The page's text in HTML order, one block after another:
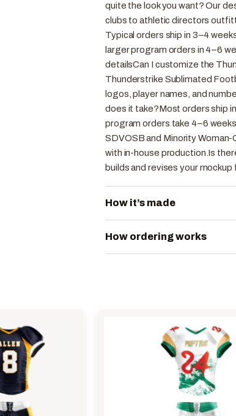
quite the look you want? Our
clubs to athletic directors
Typical orders ship in 3–4
larger program orders in 4–6
detailsCan I customize the
Thunderstrike Sublimated
logos, player names, and
does it take?Most orders ship
program orders take 4–6
SDVOSB and Minority
with in-house production.Is
builds and revises your
How it’s made
How ordering works